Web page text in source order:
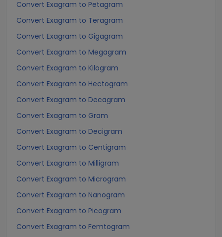
Convert Exagram to Petagram
Convert Exagram to Teragram
Convert Exagram to Gigagram
Convert Exagram to Megagram
Convert Exagram to Kilogram
Convert Exagram to Hectogram
Convert Exagram to Decagram
Convert Exagram to Gram
Convert Exagram to Decigram
Convert Exagram to Centigram
Convert Exagram to Milligram
Convert Exagram to Microgram
Convert Exagram to Nanogram
Convert Exagram to Picogram
Convert Exagram to Femtogram